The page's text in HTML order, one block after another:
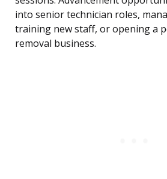
into senior technician roles,
training new staff, or opening a
removal business.